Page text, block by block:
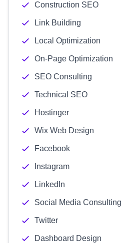
Construction SEO
Link Building
Local Optimization
On-Page Optimization
SEO Consulting
Technical SEO
Hostinger
Wix Web Design
Facebook
Instagram
LinkedIn
Social Media Consulting
Twitter
Dashboard Design